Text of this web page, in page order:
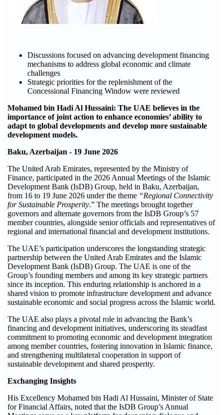
Discussions focused on advancing development financing
mechanisms to address global economic and climate
challenges
Strategic priorities for the replenishment of the
Concessional Financing Window were reviewed
Mohamed bin Hadi Al Hussaini: The UAE believes in the
importance of joint action to enhance economies’ ability to
adapt to global developments and develop more sustainable
development models.
Baku, Azerbaijan - 19 June 2026
The United Arab Emirates, represented by the Ministry of
Finance, participated in the 2026 Annual Meetings of the Islamic
Development Bank (IsDB) Group, held in Baku, Azerbaijan,
from 16 to 19 June 2026 under the theme “Regional Connectivity
for Sustainable Prosperity.” The meetings brought together
governors and alternate governors from the IsDB Group’s 57
member countries, alongside senior officials and representatives of
regional and international financial and development institutions.
The UAE’s participation underscores the longstanding strategic
partnership between the United Arab Emirates and the Islamic
Development Bank (IsDB) Group. The UAE is one of the
Group’s founding members and among its key strategic partners
since its inception. This enduring relationship is anchored in a
shared vision to promote infrastructure development and advance
sustainable economic and social progress across the Islamic world.
The UAE also plays a pivotal role in advancing the Bank’s
financing and development initiatives, underscoring its steadfast
commitment to promoting economic and development integration
among member countries, fostering innovation in Islamic finance,
and strengthening multilateral cooperation in support of
sustainable development and shared prosperity.
Exchanging Insights
His Excellency Mohamed bin Hadi Al Hussaini, Minister of State
for Financial Affairs, noted that the IsDB Group’s Annual